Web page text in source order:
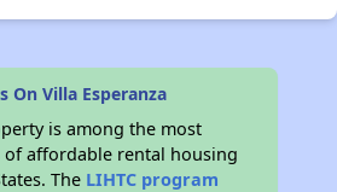
On Villa Esperanza
is among the most
of affordable rental housing
The LIHTC program